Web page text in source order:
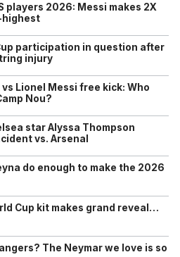
players 2026: Messi makes 2X
highest
participation in question after
injury
Lionel Messi free kick: Who
Nou?
star Alyssa Thompson
vs. Arsenal
do enough to make the 2026
Cup kit makes grand reveal…
The Neymar we love is so